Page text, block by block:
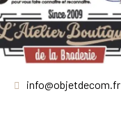
info@objetdecom.fr